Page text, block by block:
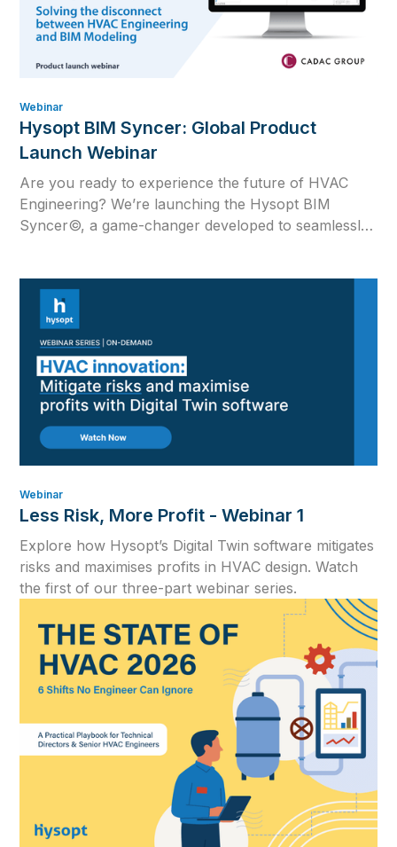
Webinar
Hysopt BIM Syncer: Global Product
Launch Webinar
Are you ready to experience the future of HVAC
Engineering? We’re launching the Hysopt BIM
Syncer©, a game-changer developed to seamlessly
Webinar
Less Risk, More Profit - Webinar 1
Explore how Hysopt’s Digital Twin software mitigates
risks and maximises profits in HVAC design. Watch
the first of our three-part webinar series.